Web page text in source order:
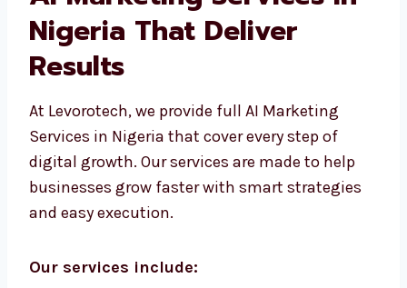
AI Marketing Services in
Nigeria That Deliver
Results
At Levorotech, we provide full AI Marketing
Services in Nigeria that cover every step of
digital growth. Our services are made to help